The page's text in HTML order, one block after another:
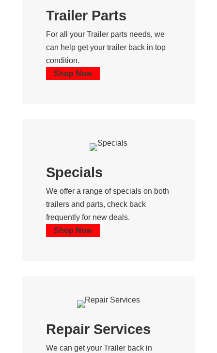
Trailer Parts
For all your Trailer parts needs, we
can help get your trailer back in top
condition.
Shop Now
Specials
We offer a range of specials on both
trailers and parts, check back
frequently for new deals.
Shop Now
Repair Services
We can get your Trailer back in